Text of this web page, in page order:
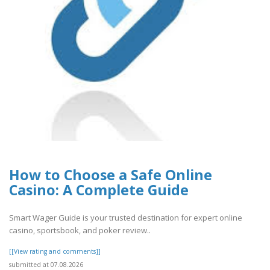
How to Choose a Safe Online
Casino: A Complete Guide
Smart Wager Guide is your trusted destination for expert online
casino, sportsbook, and poker review..
[[View rating and comments]]
submitted at 07.08.2026